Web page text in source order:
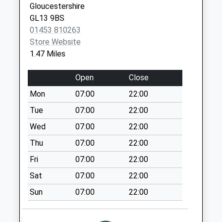
Weekday Last
Collection:09:00
Saturday Last
Collection:07:00
Collection Today
available until:09:00
Weekday Last
Collection:09:00
Saturday Last
Collection:07:00
Station Road
Collection Today
available until:09:00
Weekday Last
Collection:09:00
Saturday Last
Gloucestershire
GL13 9BS
01453 810263
Store Website
1.47 Miles
Open
Close
Mon
07:00
22:00
Tue
07:00
22:00
Wed
07:00
22:00
Thu
07:00
22:00
Fri
07:00
22:00
Sat
07:00
22:00
Sun
07:00 22:00